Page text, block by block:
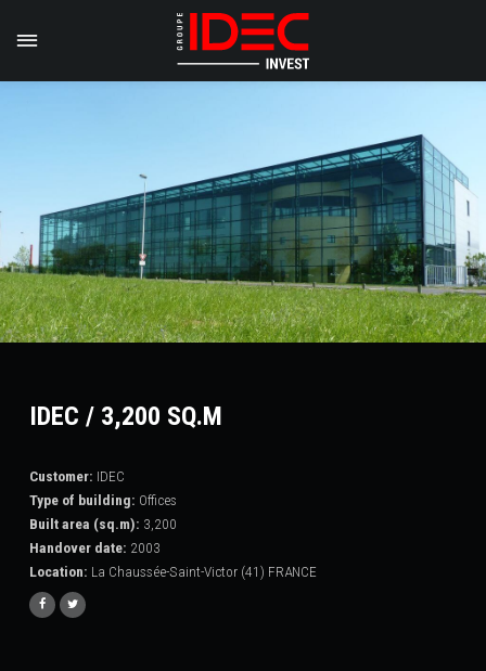
IDEC / 3,200 SQ.M
Customer: IDEC
Type of building: Offices
Built area (sq.m): 3,200
Handover date: 2003
Location: La Chaussée-Saint-Victor (41) FRANCE